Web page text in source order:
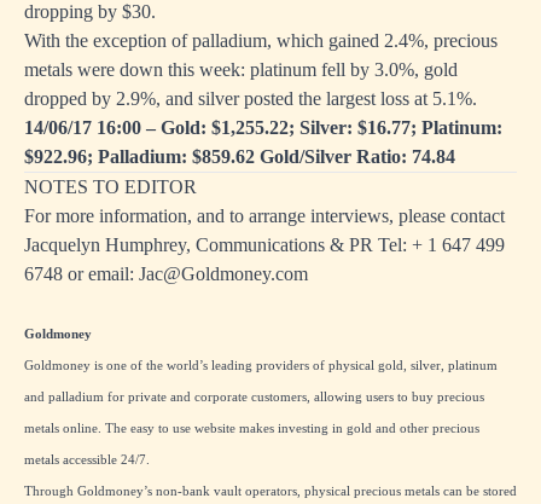
dropping by $30.
With the exception of palladium, which gained 2.4%, precious
metals were down this week: platinum fell by 3.0%, gold
dropped by 2.9%, and silver posted the largest loss at 5.1%.
14/06/17 16:00 – Gold: $1,255.22; Silver: $16.77; Platinum:
$922.96; Palladium: $859.62 Gold/Silver Ratio: 74.84
NOTES TO EDITOR
For more information, and to arrange interviews, please contact
Jacquelyn Humphrey, Communications & PR Tel: + 1 647 499
6748 or email: Jac@Goldmoney.com
Goldmoney
Goldmoney is one of the world’s leading providers of physical gold, silver, platinum
and palladium for private and corporate customers, allowing users to buy precious
metals online. The easy to use website makes investing in gold and other precious
metals accessible 24/7.
Through Goldmoney’s non-bank vault operators, physical precious metals can be stored